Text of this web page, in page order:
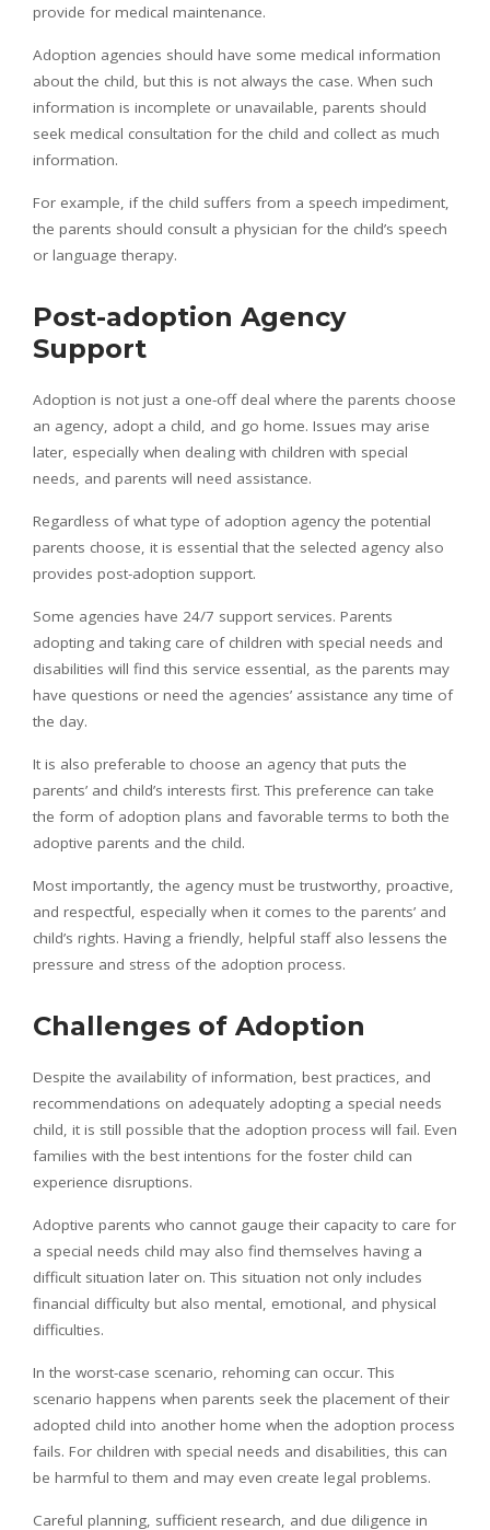
provide for medical maintenance.
Adoption agencies should have some medical information
about the child, but this is not always the case. When such
information is incomplete or unavailable, parents should
seek medical consultation for the child and collect as much
information.
For example, if the child suffers from a speech impediment,
the parents should consult a physician for the child’s speech
or language therapy.
Post-adoption Agency
Support
Adoption is not just a one-off deal where the parents choose
an agency, adopt a child, and go home. Issues may arise
later, especially when dealing with children with special
needs, and parents will need assistance.
Regardless of what type of adoption agency the potential
parents choose, it is essential that the selected agency also
provides post-adoption support.
Some agencies have 24/7 support services. Parents
adopting and taking care of children with special needs and
disabilities will find this service essential, as the parents may
have questions or need the agencies’ assistance any time of
the day.
It is also preferable to choose an agency that puts the
parents’ and child’s interests first. This preference can take
the form of adoption plans and favorable terms to both the
adoptive parents and the child.
Most importantly, the agency must be trustworthy, proactive,
and respectful, especially when it comes to the parents’ and
child’s rights. Having a friendly, helpful staff also lessens the
pressure and stress of the adoption process.
Challenges of Adoption
Despite the availability of information, best practices, and
recommendations on adequately adopting a special needs
child, it is still possible that the adoption process will fail. Even
families with the best intentions for the foster child can
experience disruptions.
Adoptive parents who cannot gauge their capacity to care for
a special needs child may also find themselves having a
difficult situation later on. This situation not only includes
financial difficulty but also mental, emotional, and physical
difficulties.
In the worst-case scenario, rehoming can occur. This
scenario happens when parents seek the placement of their
adopted child into another home when the adoption process
fails. For children with special needs and disabilities, this can
be harmful to them and may even create legal problems.
Careful planning, sufficient research, and due diligence in